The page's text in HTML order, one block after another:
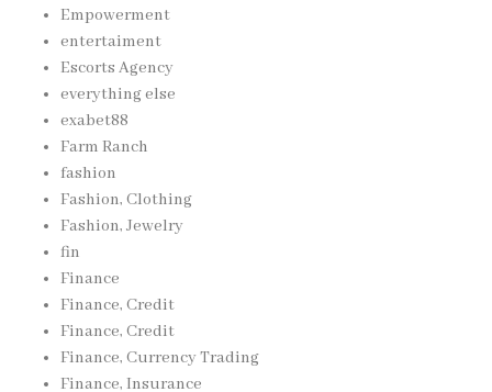
Empowerment
entertaiment
Escorts Agency
everything else
exabet88
Farm Ranch
fashion
Fashion, Clothing
Fashion, Jewelry
fin
Finance
Finance, Credit
Finance, Credit
Finance, Currency Trading
Finance, Insurance